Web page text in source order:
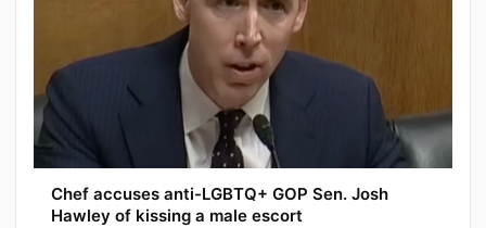
Chef accuses anti-LGBTQ+ GOP Sen. Josh
Hawley of kissing a male escort